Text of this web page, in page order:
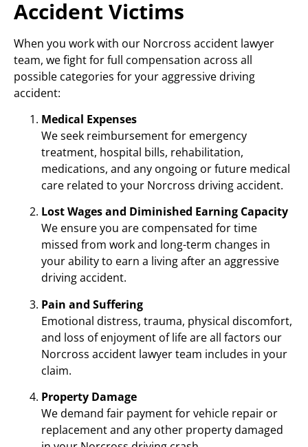
Accident Victims
When you work with our Norcross accident lawyer
team, we fight for full compensation across all
possible categories for your aggressive driving
accident:
Medical Expenses
We seek reimbursement for emergency
treatment, hospital bills, rehabilitation,
medications, and any ongoing or future medical
care related to your Norcross driving accident.
Lost Wages and Diminished Earning Capacity
We ensure you are compensated for time
missed from work and long-term changes in
your ability to earn a living after an aggressive
driving accident.
Pain and Suffering
Emotional distress, trauma, physical discomfort,
and loss of enjoyment of life are all factors our
Norcross accident lawyer team includes in your
claim.
Property Damage
We demand fair payment for vehicle repair or
replacement and any other property damaged